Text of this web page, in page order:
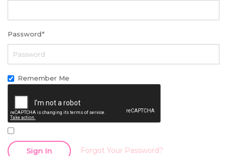
Password*
Remember Me
Sign In Forgot Your Password?